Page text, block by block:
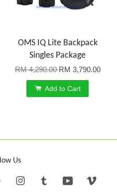
OMS IQ Lite Backpack
Singles Package
RM 4,290.00RM 3,790.00
Add to Cart
Us
Google InstagramTumblr YouTube